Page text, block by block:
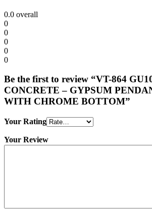
0.0 overall
0
0
0
0
0
Be the first to review “VT-864
CONCRETE – GYPSUM
WITH CHROME BOTTOM”
Your Rating
Your Review